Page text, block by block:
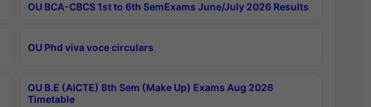
OU BCA-CBCS 1st to 6th SemExams June/July 2026 Results
OU Phd viva voce circulars
OU B.E (AICTE) 8th Sem (Make Up) Exams Aug 2026
Timetable